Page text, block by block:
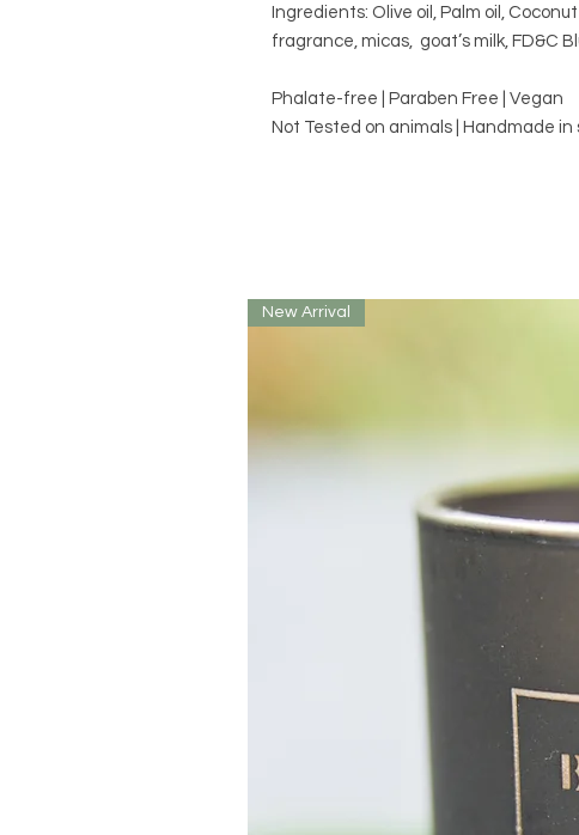
Ingredients: Olive oil, Palm oil,
fragrance, micas, goat’s milk, FD&C
Phalate-free | Paraben Free | Vegan
Not Tested on animals | Handmade
New Arrival